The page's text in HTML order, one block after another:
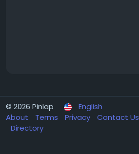
© 2026 Pinlap
English
About
Terms Privacy Contact Us
Directory